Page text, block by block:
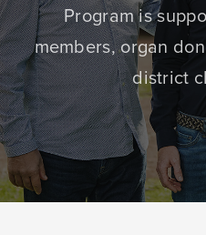
Blog
Contact
Awards
Donate
Program is
members, organ
district